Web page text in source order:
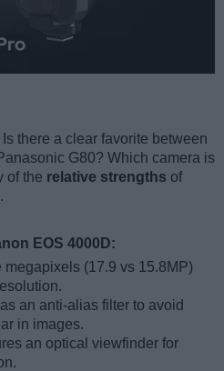
there a clear favorite between
G80? Which camera is
of the relative strengths of
EOS 4000D:
megapixels (17.9 vs 15.8MP)
an anti-alias filter to avoid
in images.
an optical viewfinder for